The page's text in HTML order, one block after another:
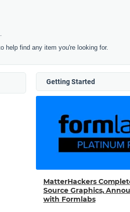
help find any item you're looking for.
Getting Started
MatterHackers
Source Graphics,
with Formlabs